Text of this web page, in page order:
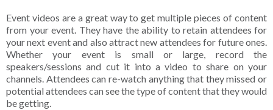
Event videos are a great way to get multiple pieces of content
from your event. They have the ability to retain attendees for
your next event and also attract new attendees for future ones.
Whether your event is small or large, record the
speakers/sessions and cut it into a video to share on your
channels. Attendees can re-watch anything that they missed or
potential attendees can see the type of content that they would
be getting.